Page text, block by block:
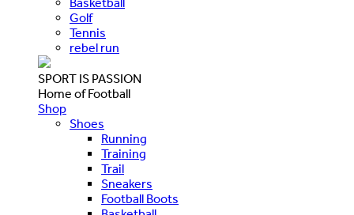
Golf
Tennis
rebel run
SPORT IS PASSION
Home of Football
Shop
Shoes
Running
Training
Trail
Sneakers
Football Boots